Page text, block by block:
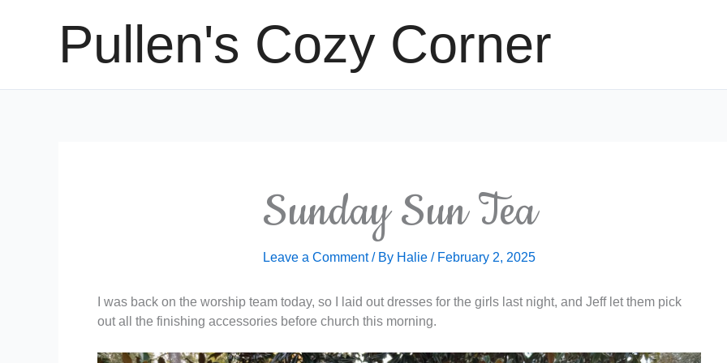
Pullen's Cozy Corner
Sunday Sun Tea
Leave a Comment / By Halie / February 2, 2025
I was back on the worship team today, so I laid out dresses for the girls last night, and Jeff let them pick
out all the finishing accessories before church this morning.